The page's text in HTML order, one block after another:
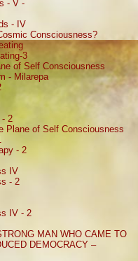
- V -
- IV
Consciousness?
3
of Self Consciousness
- Milarepa
- 2
Plane of Self Consciousness
- 2
IV
- 2
IV - 2
MAN WHO CAME TO
DEMOCRACY –